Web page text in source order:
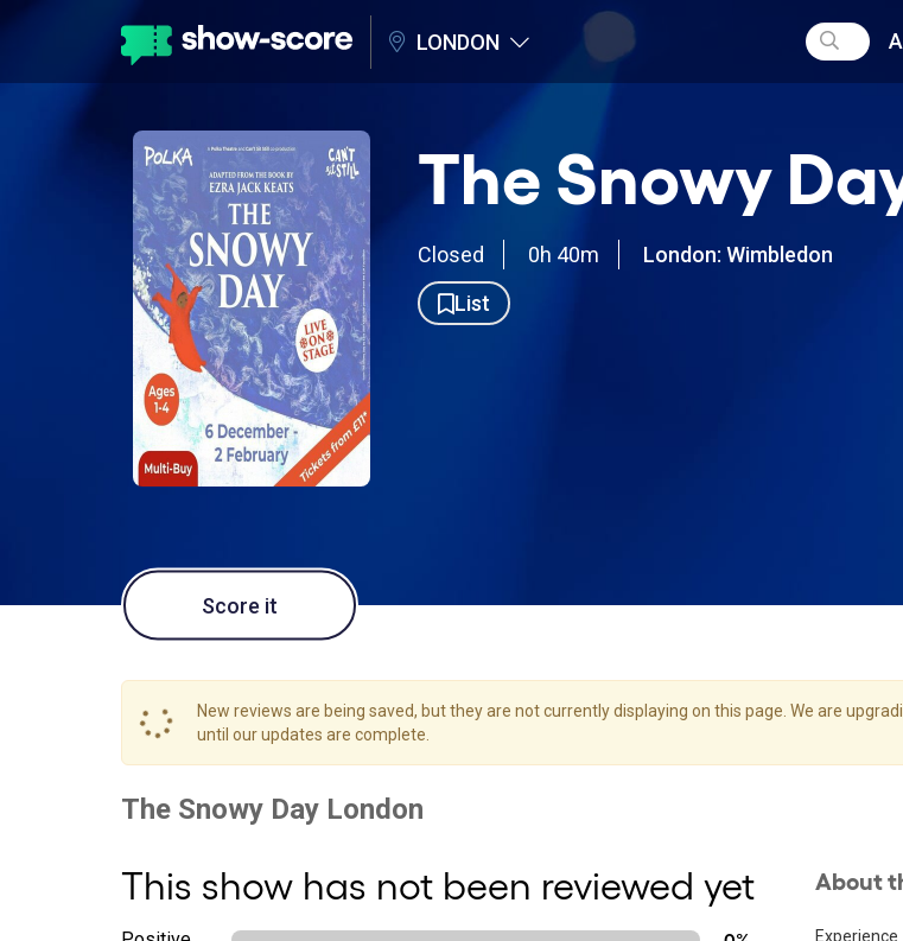
LONDON
The Snowy
Closed 0h 40m
London: Wimbledon
List
Score it
New reviews are being saved, but they are not currently displaying on this page. We are
until our updates are complete.
This show has not been reviewed yet About